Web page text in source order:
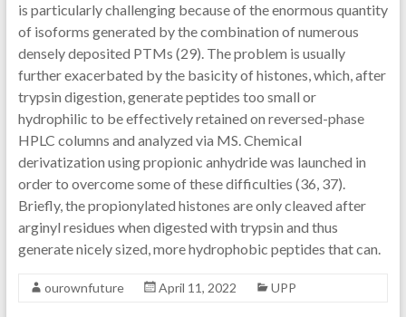
is particularly challenging because of the enormous quantity
of isoforms generated by the combination of numerous
densely deposited PTMs (29). The problem is usually
further exacerbated by the basicity of histones, which, after
trypsin digestion, generate peptides too small or
hydrophilic to be effectively retained on reversed-phase
HPLC columns and analyzed via MS. Chemical
derivatization using propionic anhydride was launched in
order to overcome some of these difficulties (36, 37).
Briefly, the propionylated histones are only cleaved after
arginyl residues when digested with trypsin and thus
generate nicely sized, more hydrophobic peptides that can.
ourownfuture April 11, 2022 UPP